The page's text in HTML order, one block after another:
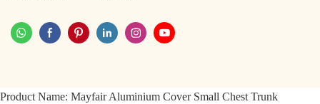
Product Name: Mayfair Aluminium Cover Small Chest Trunk